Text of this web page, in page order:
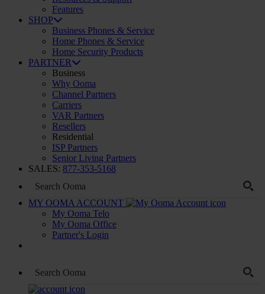
Features
SHOP
Business Phones & Service
Home Phones & Service
Home Security Products
PARTNER
Business
Why Ooma
Channel Partners
Carriers
VAR Partners
Resellers
Residential
ISP Partners
Senior Living Partners
SALES: 877-353-5168
MY OOMA ACCOUNT
My Ooma Telo
My Ooma Office
Partner's Login